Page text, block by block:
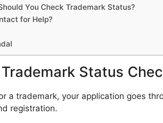
You Check Trademark Status?
for Help?
Status
a trademark, your application goes
registration.